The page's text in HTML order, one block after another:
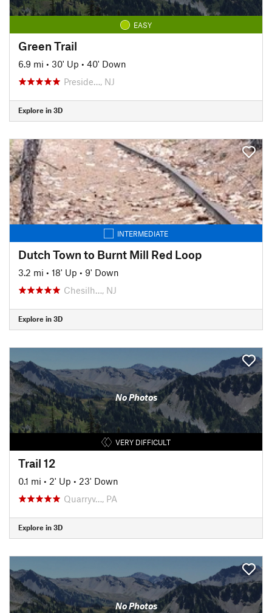
EASY
Green Trail
6.9 mi • 30' Up • 40' Down
Preside…, NJ
Explore in 3D
INTERMEDIATE
Dutch Town to Burnt Mill Red Loop
3.2 mi • 18' Up • 9' Down
Chesilh…, NJ
Explore in 3D
No Photos
VERY DIFFICULT
Trail 12
0.1 mi • 2' Up • 23' Down
Quarryv…, PA
Explore in 3D
No Photos